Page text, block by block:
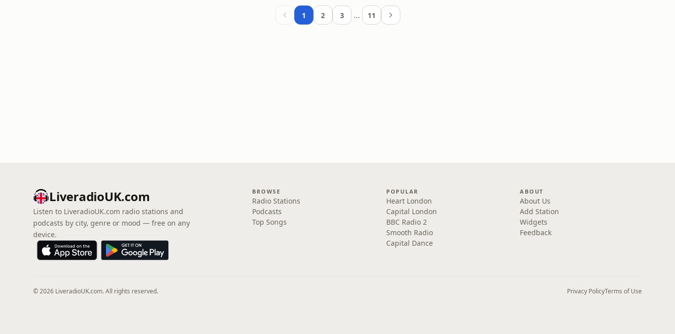
1 2 3 … 11
LiveradioUK.com
Listen to LiveradioUK.com radio stations and
podcasts by city, genre or mood — free on any
device.
BROWSE
Radio Stations
Podcasts
Top Songs
POPULAR
Heart London
Capital London
BBC Radio 2
Smooth Radio
Capital Dance
ABOUT
About Us
Add Station
Widgets
Feedback
© 2026 LiveradioUK.com. All rights reserved. Privacy PolicyTerms of Use